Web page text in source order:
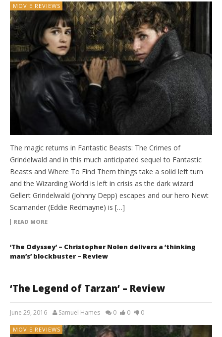
MOVIE REVIEWS
The magic returns in Fantastic Beasts: The Crimes of
Grindelwald and in this much anticipated sequel to Fantastic
Beasts and Where To Find Them things take a solid left turn
and the Wizarding World is left in crisis as the dark wizard
Gellert Grindelwald (Johnny Depp) escapes and our hero Newt
Scamander (Eddie Redmayne) is […]
READ MORE
‘The Odyssey’ – Christopher Nolen delivers a ‘thinking
man’s’ blockbuster – Review
‘The Legend of Tarzan’ – Review
June 29, 2016 Samuel Hames 0 0 0
MOVIE REVIEWS